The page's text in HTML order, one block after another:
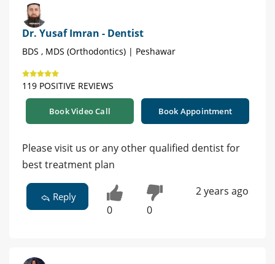
Dr. Yusaf Imran - Dentist
BDS , MDS (Orthodontics) | Peshawar
119 POSITIVE REVIEWS
Book Video Call Book Appointment
Please visit us or any other qualified dentist for
best treatment plan
Reply
0 0
2 years ago